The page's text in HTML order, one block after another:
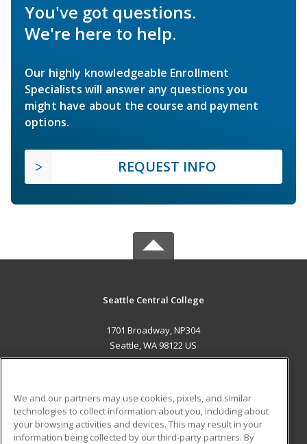
You've got questions.
We're here to help.
Our highly knowledgeable Enrollment
Specialists will answer any questions you
might have about the course and payment
options.
REQUEST INFO
Seattle Central College
1701 Broadway, NP304
Seattle, WA 98122 US
ADDITIONAL RESOURCES
Military Student Blog
We and our partners may use cookies, pixels, and similar
technologies to collect information about you, including about
your browsing activities and devices. This may result in your
information being collected by our third-party partners. By